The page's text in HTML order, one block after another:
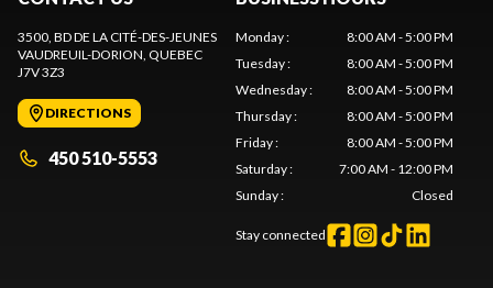
3500, BD DE LA CITÉ-DES-JEUNES
VAUDREUIL-DORION, QUEBEC
J7V 3Z3
DIRECTIONS
450 510-5553
Monday:
8:00 AM - 5:00 PM
Tuesday:
8:00 AM - 5:00 PM
Wednesday:
8:00 AM - 5:00 PM
Thursday:
8:00 AM - 5:00 PM
Friday:
8:00 AM - 5:00 PM
Saturday:
7:00 AM - 12:00 PM
Sunday: Closed
Stay connected